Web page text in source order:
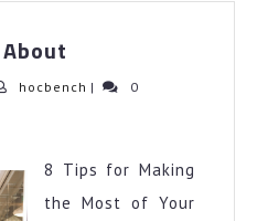
About
hocbench hocbench
|
0
8 Tips for Making
the Most of Your